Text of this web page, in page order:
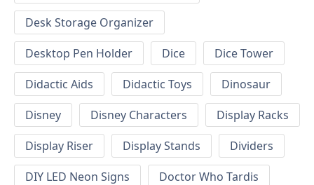
Desk Storage Organizer
Desktop Pen Holder
Dice
Dice Tower
Didactic Aids
Didactic Toys
Dinosaur
Disney
Disney Characters
Display Racks
Display Riser
Display Stands
Dividers
DIY LED Neon Signs
Doctor Who Tardis